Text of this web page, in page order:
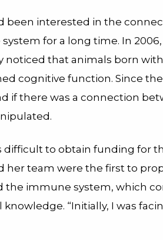
been interested in the
for a long time. In
noticed that animals born
cognitive function. Since
if there was a connection
difficult to obtain funding for
her team were the first to
the immune system, which
“Initially, I was